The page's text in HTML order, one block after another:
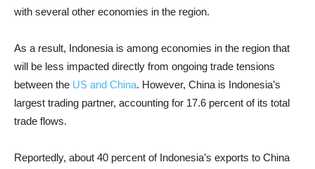
with several other economies in the region.
As a result, Indonesia is among economies in the region that
will be less impacted directly from ongoing trade tensions
between the US and China. However, China is Indonesia’s
largest trading partner, accounting for 17.6 percent of its total
trade flows.
Reportedly, about 40 percent of Indonesia’s exports to China